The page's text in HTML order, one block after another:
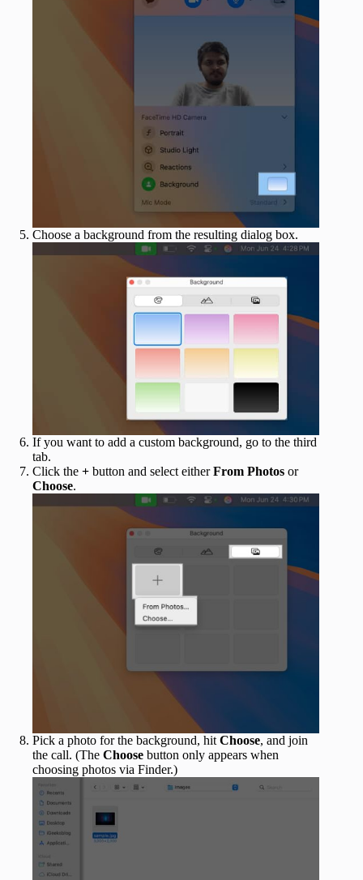
Choose a background from the resulting dialog box.
If you want to add a custom background, go to the third
tab.
Click the + button and select eitherFrom Photos or
Choose.
Pick a photo for the background, hit Choose, and join
the call. (The Choose button only appears when
choosing photos via Finder.)